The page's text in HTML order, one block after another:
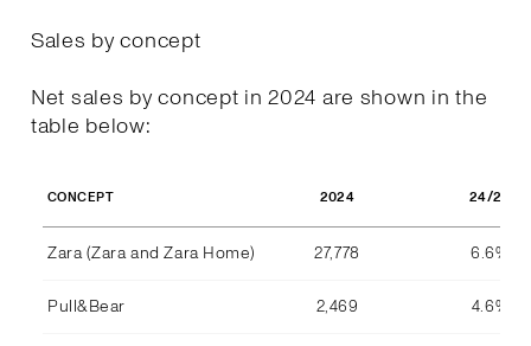
Sales by concept
Net sales by concept in 2024 are shown in the
table below:
CONCEPT 2024 24/23
Zara (Zara and Zara Home) 27,778 6.6%
Pull&Bear 2,469 4.6%